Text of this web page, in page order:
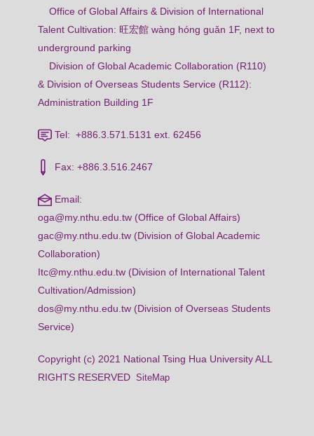
Office of Global Affairs & Division of International
Talent Cultivation: 旺宏館 wàng hóng guǎn 1F, next to
underground parking
Division of Global Academic Collaboration (R110)
& Division of Overseas Students Service (R112):
Administration Building 1F
Tel: +886.3.571.5131 ext. 62456
Fax: +886.3.516.2467
Email:
oga@my.nthu.edu.tw (Office of Global Affairs)
gac@my.nthu.edu.tw (Division of Global Academic
Collaboration)
Itc@my.nthu.edu.tw (Division of International Talent
Cultivation/Admission)
dos@my.nthu.edu.tw (Division of Overseas Students
Service)
Copyright (c) 2021 National Tsing Hua University ALL
RIGHTS RESERVED SiteMap